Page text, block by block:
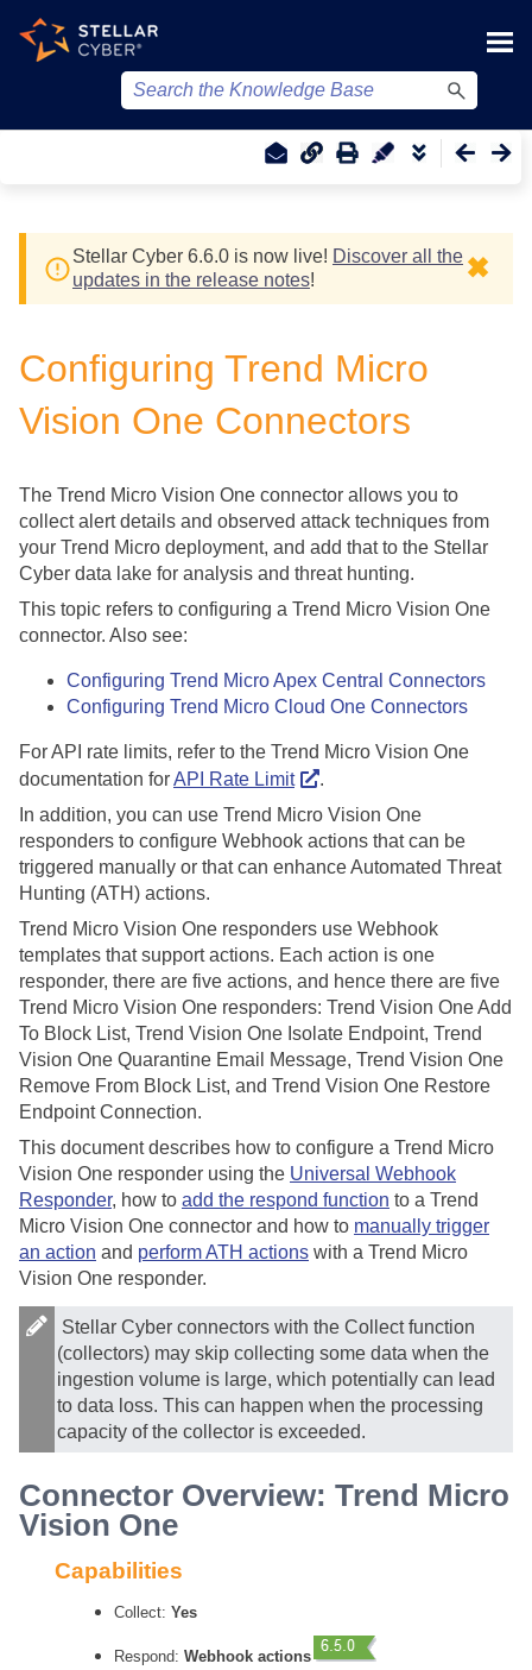
Stellar Cyber 6.6.0 is now live! Discover all the
updates in the release notes! ✖
Configuring Trend Micro
Vision One Connectors
The Trend Micro Vision One connector allows you to
collect alert details and observed attack techniques from
your Trend Micro deployment, and add that to the Stellar
Cyber data lake for analysis and threat hunting.
This topic refers to configuring a Trend Micro Vision One
connector. Also see:
Configuring Trend Micro Apex Central Connectors
Configuring Trend Micro Cloud One Connectors
For API rate limits, refer to the Trend Micro Vision One
documentation forAPI Rate Limit
.
In addition, you can use Trend Micro Vision One
responders to configure Webhook actions that can be
triggered manually or that can enhance Automated Threat
Hunting (ATH) actions.
Trend Micro Vision One responders use Webhook
templates that support actions. Each action is one
responder, there are five actions, and hence there are five
Trend Micro Vision One responders: Trend Vision One Add
To Block List, Trend Vision One Isolate Endpoint, Trend
Vision One Quarantine Email Message, Trend Vision One
Remove From Block List, and Trend Vision One Restore
Endpoint Connection.
This document describes how to configure a Trend Micro
Vision One responder using the Universal Webhook
Responder, how to add the respond function to a Trend
Micro Vision One connector and how to manually trigger
an action and perform ATH actions with a Trend Micro
Vision One responder.
Stellar Cyber connectors with the Collect function
(collectors) may skip collecting some data when the
ingestion volume is large, which potentially can lead
to data loss. This can happen when the processing
capacity of the collector is exceeded.
Connector Overview: Trend Micro
Vision One
Capabilities
Collect: Yes
Respond: Webhook actions